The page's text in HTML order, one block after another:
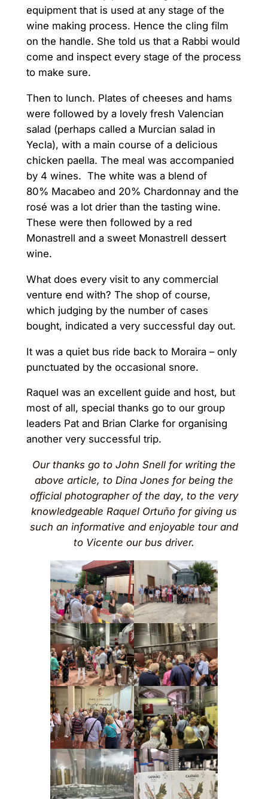
equipment that is used at any stage of the
wine making process. Hence the cling film
on the handle. She told us that a Rabbi would
come and inspect every stage of the process
to make sure.
Then to lunch. Plates of cheeses and hams
were followed by a lovely fresh Valencian
salad (perhaps called a Murcian salad in
Yecla), with a main course of a delicious
chicken paella. The meal was accompanied
by 4 wines. The white was a blend of
80% Macabeo and 20% Chardonnay and the
rosé was a lot drier than the tasting wine.
These were then followed by a red
Monastrell and a sweet Monastrell dessert
wine.
What does every visit to any commercial
venture end with? The shop of course,
which judging by the number of cases
bought, indicated a very successful day out.
It was a quiet bus ride back to Moraira – only
punctuated by the occasional snore.
Raquel was an excellent guide and host, but
most of all, special thanks go to our group
leaders Pat and Brian Clarke for organising
another very successful trip.
Our thanks go to John Snell for writing the
above article, to Dina Jones for being the
official photographer of the day, to the very
knowledgeable Raquel Ortuño for giving us
such an informative and enjoyable tour and
to Vicente our bus driver.